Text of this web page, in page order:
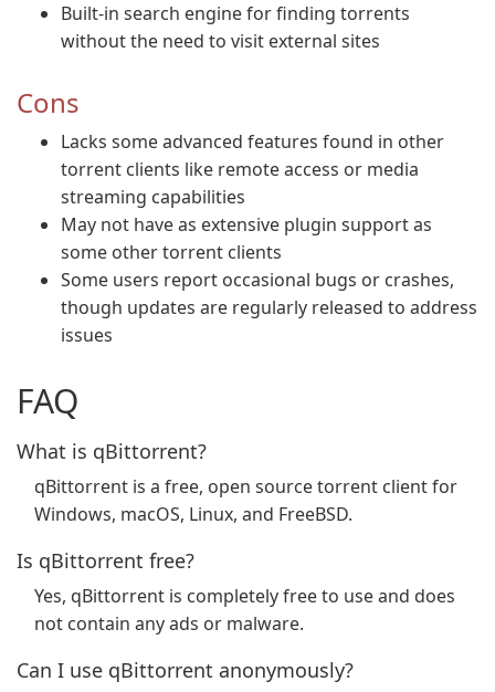
Built-in search engine for finding torrents
without the need to visit external sites
Cons
Lacks some advanced features found in other
torrent clients like remote access or media
streaming capabilities
May not have as extensive plugin support as
some other torrent clients
Some users report occasional bugs or crashes,
though updates are regularly released to address
issues
FAQ
What is qBittorrent?
qBittorrent is a free, open source torrent client for
Windows, macOS, Linux, and FreeBSD.
Is qBittorrent free?
Yes, qBittorrent is completely free to use and does
not contain any ads or malware.
Can I use qBittorrent anonymously?